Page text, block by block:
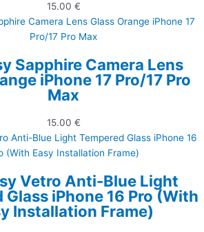
15.00 €
Sapphire Camera Lens
iPhone 17 Pro/17 Pro
Max
15.00 €
Vetro Anti-Blue Light
Glass iPhone 16 Pro (With
Installation Frame)